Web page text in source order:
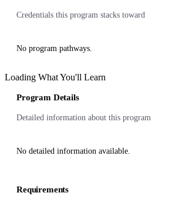
Credentials this program stacks toward
No program pathways.
Loading What You'll Learn
Program Details
Detailed information about this program
No detailed information available.
Requirements